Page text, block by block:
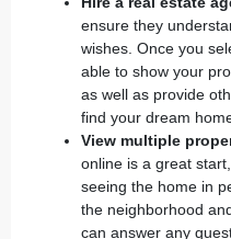
ensure they
wishes. Once you
able to show your
as well as provide
find your dream
View multiple
online is a great
seeing the home in
the neighborhood
can answer any